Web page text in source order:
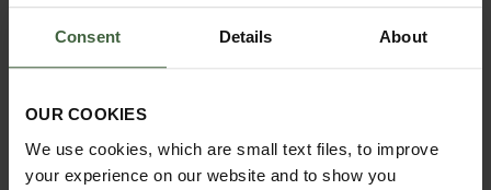
Consent Details About
OUR COOKIES
We use cookies, which are small text files, to improve
your experience on our website and to show you
OBELISKS & PLANT SUPPORTS